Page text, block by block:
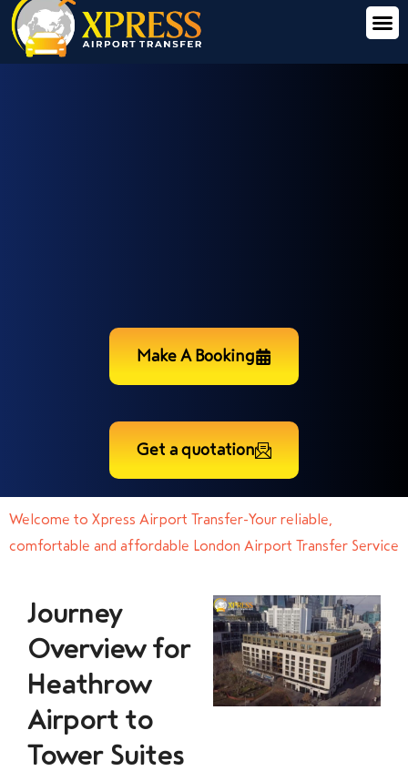
Make A Booking
Get a quotation
Welcome to Xpress Airport Transfer-Your reliable,
comfortable and affordable London Airport Transfer Service
Journey
Overview for
Heathrow
Airport to
Tower Suites